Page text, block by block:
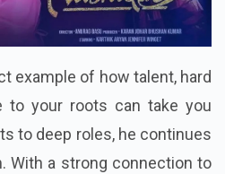
example of how talent, hard
to your roots can take you
to deep roles, he continues
With a strong connection to